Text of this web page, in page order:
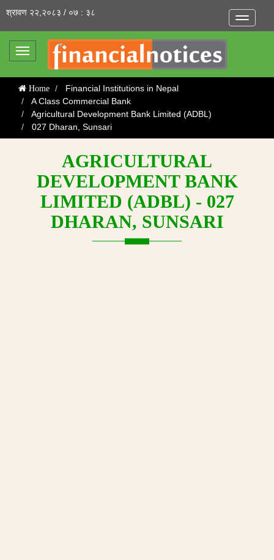
Toggle
श्रावण २२,२०८३ / ०७ : ३८
Toggle
Home
Financial Institutions in Nepal
A Class Commercial Bank
Agricultural Development Bank Limited (ADBL)
027 Dharan, Sunsari
AGRICULTURAL
DEVELOPMENT BANK
LIMITED (ADBL) - 027
DHARAN, SUNSARI